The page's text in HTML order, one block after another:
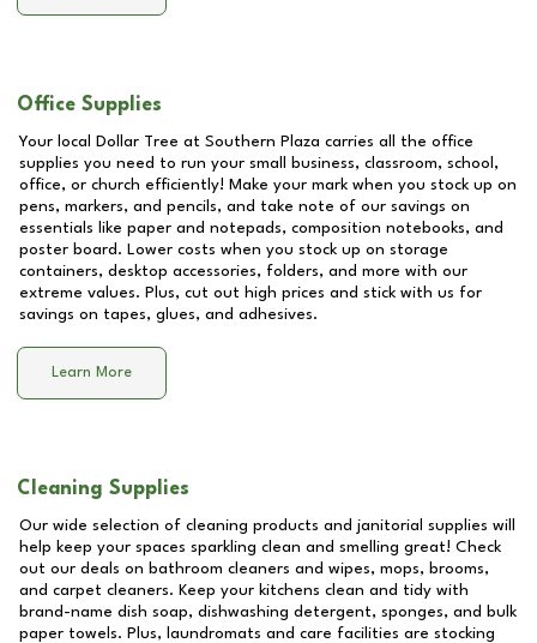
Office Supplies
Your local Dollar Tree at Southern Plaza carries all the office
supplies you need to run your small business, classroom, school,
office, or church efficiently! Make your mark when you stock up on
pens, markers, and pencils, and take note of our savings on
essentials like paper and notepads, composition notebooks, and
poster board. Lower costs when you stock up on storage
containers, desktop accessories, folders, and more with our
extreme values. Plus, cut out high prices and stick with us for
savings on tapes, glues, and adhesives.
Learn More
Cleaning Supplies
Our wide selection of cleaning products and janitorial supplies will
help keep your spaces sparkling clean and smelling great! Check
out our deals on bathroom cleaners and wipes, mops, brooms,
and carpet cleaners. Keep your kitchens clean and tidy with
brand-name dish soap, dishwashing detergent, sponges, and bulk
paper towels. Plus, laundromats and care facilities are stocking